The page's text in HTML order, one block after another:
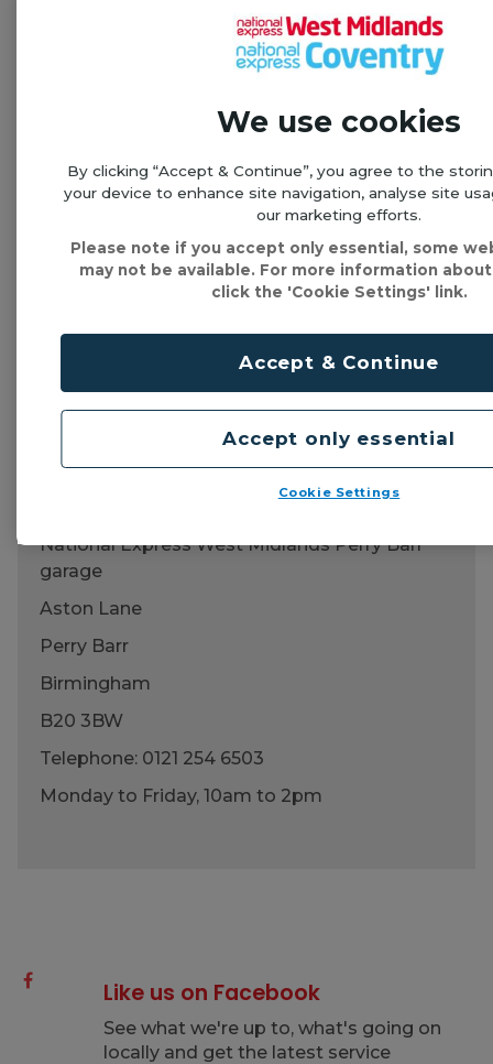
Single trips& day tickets
See all tickets & prices
Contact the garage below if you have lost property
National Express West Midlands Perry Barr
garage
Aston Lane
Perry Barr
Birmingham
B20 3BW
Telephone: 0121 254 6503
Monday to Friday, 10am to 2pm
Like us on Facebook
See what we're up to, what's going on
locally and get the latest service
We use cookies
By clicking “Accept & Continue”, you agree to the
your device to enhance site navigation, analyse site
our marketing efforts.
Please note if you accept only essential, some
may not be available. For more information
click the 'Cookie Settings' link.
Cookie Settings
Accept only essential
Accept & Continue